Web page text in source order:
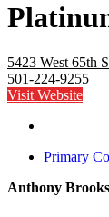
5423 West 65th
501-224-9255
Visit Website
Primary
Anthony Brooks